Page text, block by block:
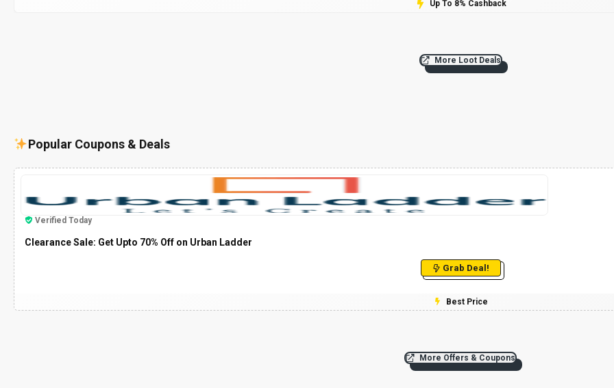
Up To 8% Cashback
More Loot Deals
Popular Coupons & Deals
Verified Today
Clearance Sale: Get Upto 70% Off on Urban Ladder
Grab Deal!
Best Price
More Offers & Coupons